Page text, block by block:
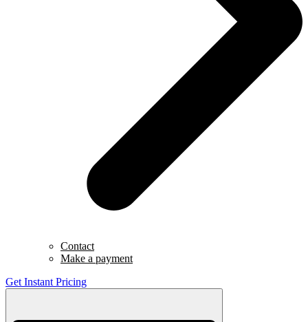
Contact
Make a payment
Get Instant Pricing